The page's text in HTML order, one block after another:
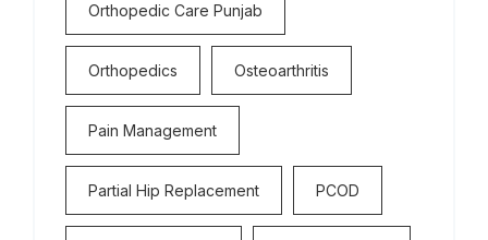
Orthopedic Care Punjab
Orthopedics Osteoarthritis
Pain Management
Partial Hip Replacement PCOD